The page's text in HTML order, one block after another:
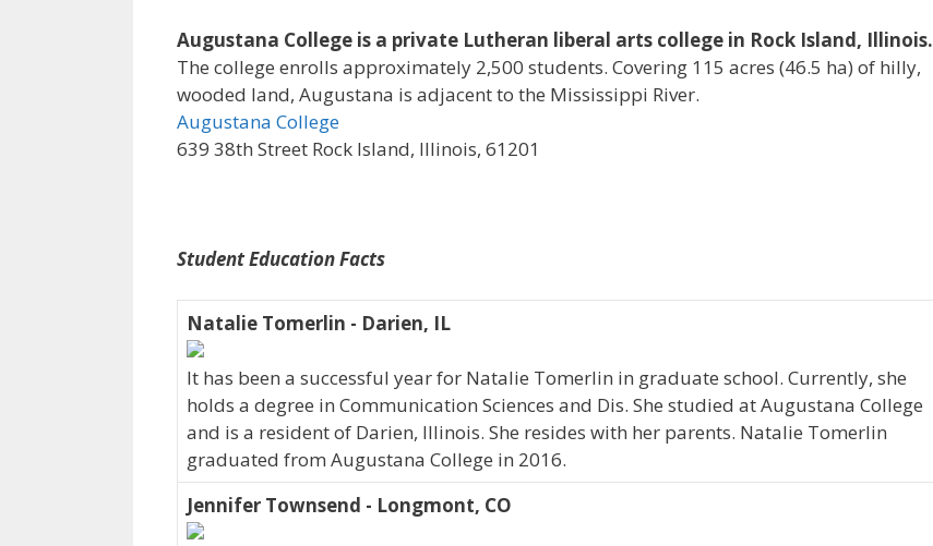
Augustana College is a private Lutheran liberal arts college in Rock Island, Illinois.
The college enrolls approximately 2,500 students. Covering 115 acres (46.5 ha) of hilly,
wooded land, Augustana is adjacent to the Mississippi River.
Augustana College
639 38th Street Rock Island, Illinois, 61201
Student Education Facts
Natalie Tomerlin - Darien, IL
It has been a successful year for Natalie Tomerlin in graduate school. Currently, she
holds a degree in Communication Sciences and Dis. She studied at Augustana College
and is a resident of Darien, Illinois. She resides with her parents. Natalie Tomerlin
graduated from Augustana College in 2016.
Jennifer Townsend - Longmont, CO